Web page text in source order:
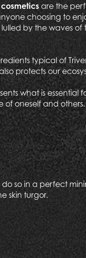
are the
choosing to
lulled by the waves
typical of
protects our
what is
oneself and others.
so in a perfect
skin turgor.